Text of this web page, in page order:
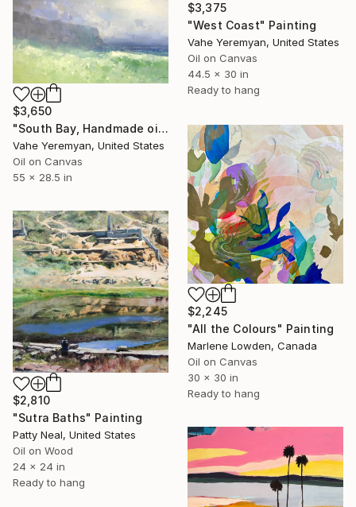
$3,375
"West Coast" Painting
Vahe Yeremyan, United States
Oil on Canvas
44.5 x 30 in
Ready to hang
$3,650
"South Bay, Handmade oil painting, Ready to Hang" Painting
Vahe Yeremyan, United States
Oil on Canvas
55 x 28.5 in
$2,245
"All the Colours" Painting
Marlene Lowden, Canada
Oil on Canvas
30 x 30 in
Ready to hang
$2,810
"Sutra Baths" Painting
Patty Neal, United States
Oil on Wood
24 x 24 in
Ready to hang